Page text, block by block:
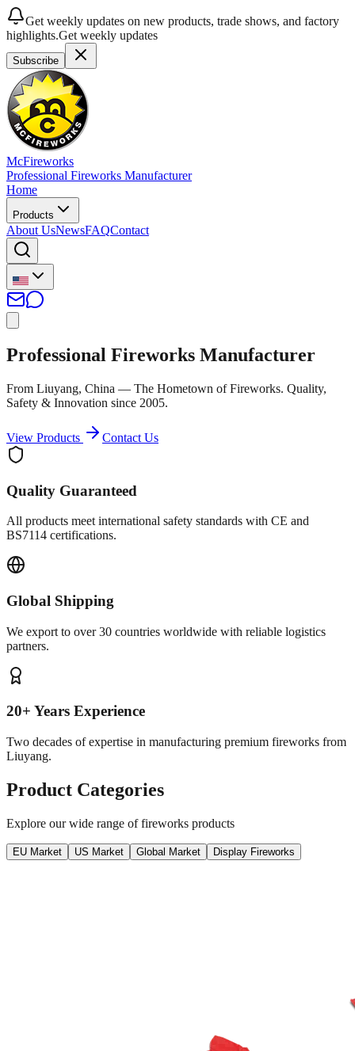
Get weekly updates on new products, trade shows, and factory
highlights.Get weekly updates
Subscribe
McFireworks
Professional Fireworks Manufacturer
Home
Products
About UsNewsFAQContact
Professional Fireworks Manufacturer
From Liuyang, China — The Hometown of Fireworks. Quality,
Safety & Innovation since 2005.
View Products Contact Us
Quality Guaranteed
All products meet international safety standards with CE and
BS7114 certifications.
Global Shipping
We export to over 30 countries worldwide with reliable logistics
partners.
20+ Years Experience
Two decades of expertise in manufacturing premium fireworks from
Liuyang.
Product Categories
Explore our wide range of fireworks products
EU Market US Market Global Market Display Fireworks